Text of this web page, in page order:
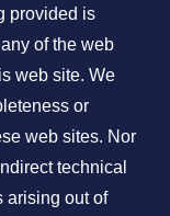
provided is
of the web
web site. We
or
web sites. Nor
technical
arising out of